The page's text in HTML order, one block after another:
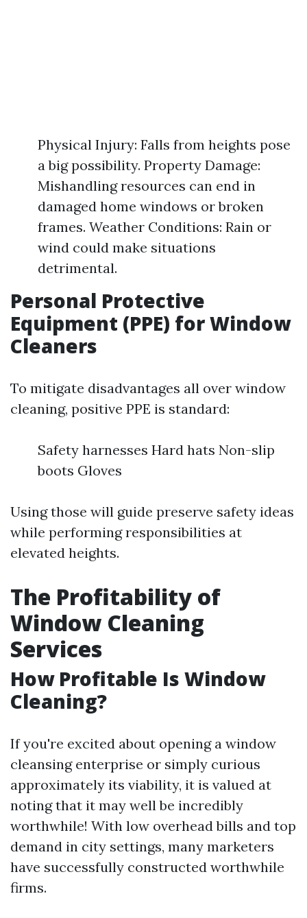
Physical Injury: Falls from heights pose
a big possibility. Property Damage:
Mishandling resources can end in
damaged home windows or broken
frames. Weather Conditions: Rain or
wind could make situations
detrimental.
Personal Protective
Equipment (PPE) for Window
Cleaners
To mitigate disadvantages all over window
cleaning, positive PPE is standard:
Safety harnesses Hard hats Non-slip
boots Gloves
Using those will guide preserve safety ideas
while performing responsibilities at
elevated heights.
The Profitability of
Window Cleaning
Services
How Profitable Is Window
Cleaning?
If you're excited about opening a window
cleansing enterprise or simply curious
approximately its viability, it is valued at
noting that it may well be incredibly
worthwhile! With low overhead bills and top
demand in city settings, many marketers
have successfully constructed worthwhile
firms.